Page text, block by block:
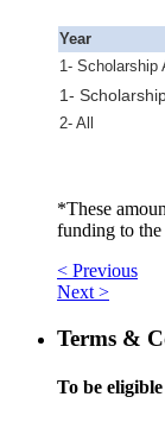
Year
1- Scholarship
1-
2- All
*These
funding to the
< Previous
Next >
Terms &
To be